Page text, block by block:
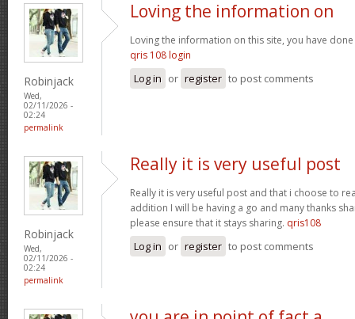
Robinjack
Wed,
02/11/2026 -
02:24
permalink
Loving the information on
Loving the information on this site, you have
qris 108 login
Log in or register to post comments
Robinjack
Wed,
02/11/2026 -
02:24
permalink
Really it is very useful post
Really it is very useful post and that i choose to
addition I will be having a go and many thanks
please ensure that it stays sharing. qris108
Log in or register to post comments